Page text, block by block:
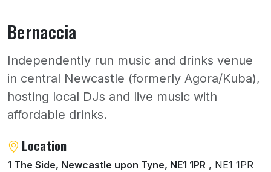
Bernaccia
Independently run music and drinks venue
in central Newcastle (formerly Agora/Kuba),
hosting local DJs and live music with
affordable drinks.
About Bernaccia
Location
1 The Side, Newcastle upon Tyne, NE1 1PR , NE1 1PR